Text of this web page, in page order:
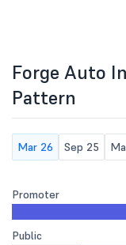
Forge Auto
Pattern
Mar 26 Sep 25
Promoter
Public